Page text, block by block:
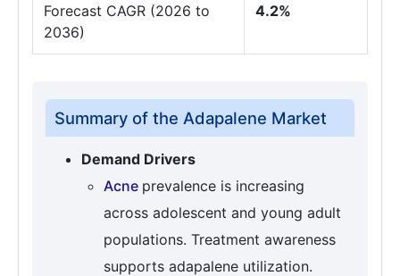
Forecast CAGR (2026 to
2036)
4.2%
Summary of the Adapalene Market
Demand Drivers
Acne prevalence is increasing
across adolescent and young adult
populations. Treatment awareness
supports adapalene utilization.